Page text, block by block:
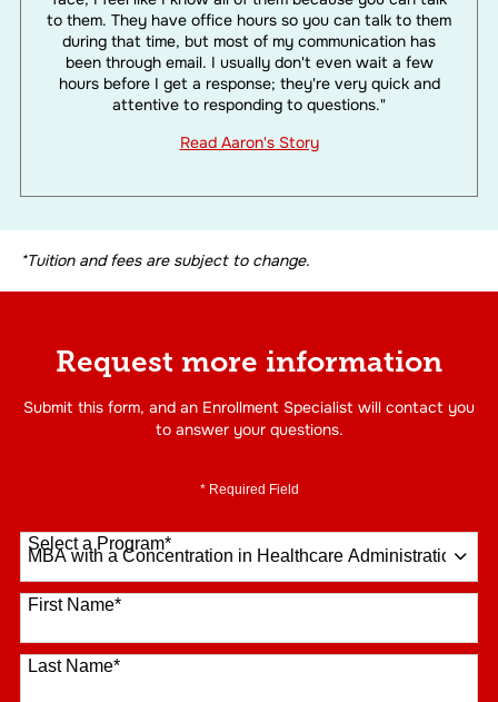
to them. They have office hours so you can talk to them
during that time, but most of my communication has
been through email. I usually don't even wait a few
hours before I get a response; they're very quick and
attentive to responding to questions."
Read Aaron's Story
*Tuition and fees are subject to change.
Request more information
Submit this form, and an Enrollment Specialist will contact you
to answer your questions.
* Required Field
Select a Program*
16 options available
First Name*
Last Name*